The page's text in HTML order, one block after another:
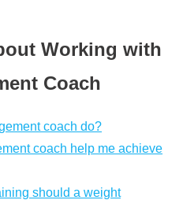
Working with
Coach
coach do?
coach help me achieve
should a weight